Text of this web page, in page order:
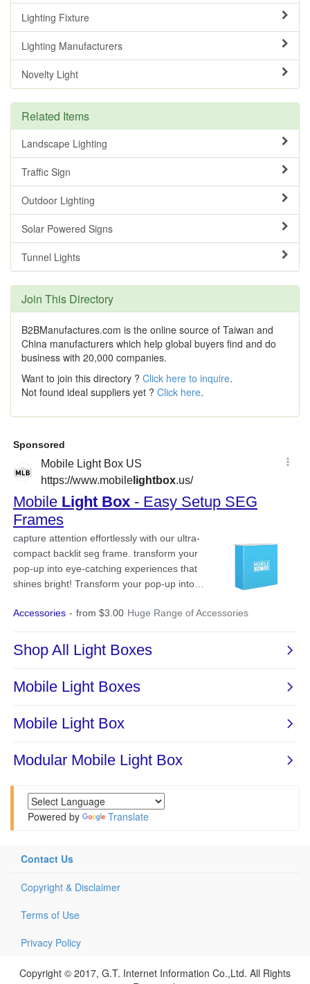
Lighting Fixture
Lighting Manufacturers
Novelty Light
Related Items
Landscape Lighting
Traffic Sign
Outdoor Lighting
Solar Powered Signs
Tunnel Lights
Join This Directory
B2BManufactures.com is the online source of Taiwan and
China manufacturers which help global buyers find and do
business with 20,000 companies.
Want to join this directory ? Click here to inquire.
Not found ideal suppliers yet ? Click here.
Powered by Translate
Contact Us
Copyright & Disclaimer
Terms of Use
Privacy Policy
Copyright © 2017, G.T. Internet Information Co.,Ltd. All Rights